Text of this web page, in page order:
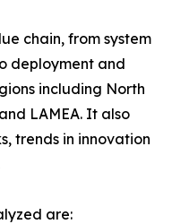
chain, from system
deployment and
including North
LAMEA. It also
trends in innovation
are: